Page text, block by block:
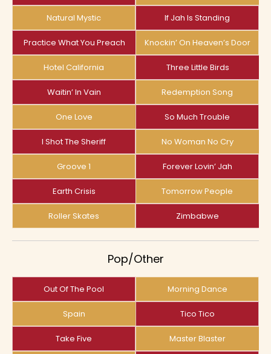
Natural Mystic If Jah Is Standing
Practice What You Preach Knockin’ On Heaven’s Door
Hotel California Three Little Birds
Waitin’ In Vain Redemption Song
One Love So Much Trouble
I Shot The Sheriff No Woman No Cry
Groove 1 Forever Lovin’ Jah
Earth Crisis Tomorrow People
Roller Skates Zimbabwe
Pop/Other
Out Of The Pool Morning Dance
Spain Tico Tico
Take Five Master Blaster